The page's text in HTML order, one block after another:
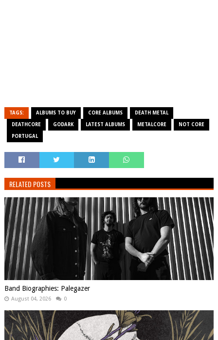
TAGS: ALBUMS TO BUY CORE ALBUMS DEATH METAL
DEATHCORE GODARK LATEST ALBUMS METALCORE NOT CORE
PORTUGAL
RELATED POSTS
Band Biographies: Palegazer
August 04, 2026 0